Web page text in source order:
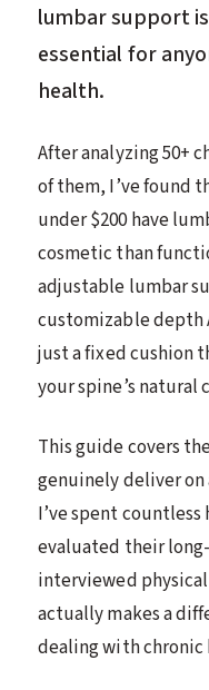
lumbar support
essential for
health.
After analyzing 50+
of them, I’ve found
under $200 have
cosmetic than
adjustable lumbar
customizable depth
just a fixed cushion
your spine’s natural
This guide covers
genuinely deliver
I’ve spent countless
evaluated their
interviewed
actually makes a
dealing with chronic